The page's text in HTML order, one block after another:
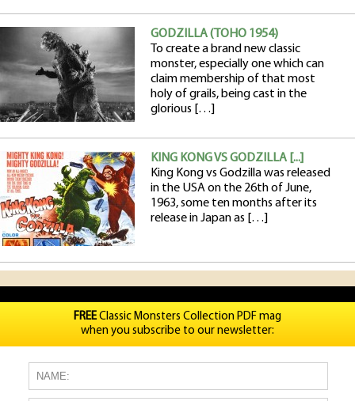
GODZILLA (TOHO 1954)
To create a brand new classic
monster, especially one which can
claim membership of that most
holy of grails, being cast in the
glorious […]
KING KONG VS GODZILLA [...]
King Kong vs Godzilla was released
in the USA on the 26th of June,
1963, some ten months after its
release in Japan as […]
FREEClassic Monsters Collection PDF mag
when you subscribe to our newsletter: